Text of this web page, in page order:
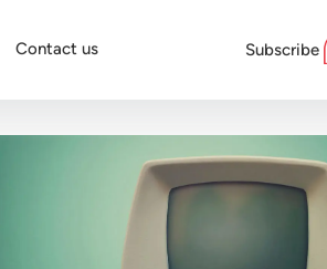
Contact us Subscribe